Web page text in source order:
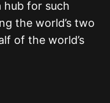
hub for such
the world’s two
of the world’s